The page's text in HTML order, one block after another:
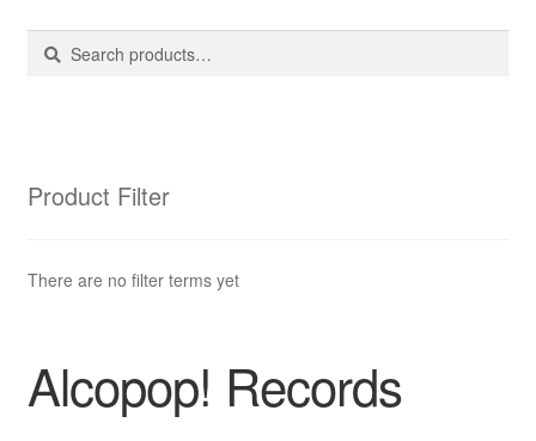
The Brewery
Alcopop! Records
Search
Search
Product Filter
There are no filter terms yet